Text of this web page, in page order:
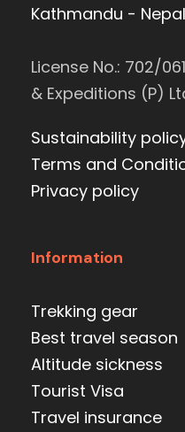
Kathmandu - Nepal
License No.: 702/
& Expeditions (P)
Sustainability
Terms and
Privacy policy
Information
Trekking gear
Best travel season
Altitude sickness
Tourist Visa
Travel insurance